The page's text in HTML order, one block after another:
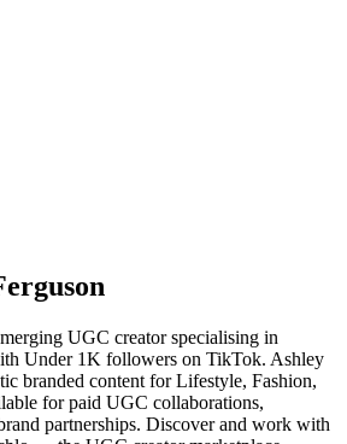
UGC creator specialising in
Under 1K followers on TikTok. Ashley
branded content for Lifestyle, Fashion,
for paid UGC collaborations,
partnerships. Discover and work with